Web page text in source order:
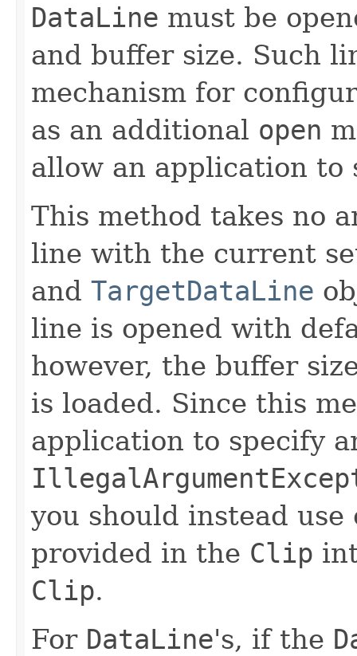
DataLine must be
and buffer size. Such
mechanism for
as an additional open
allow an application to
This method takes no
line with the current
and TargetDataLine
line is opened with
however, the buffer
is loaded. Since this
application to specify
you should instead
provided in the Clip
Clip.
For DataLine's, if the